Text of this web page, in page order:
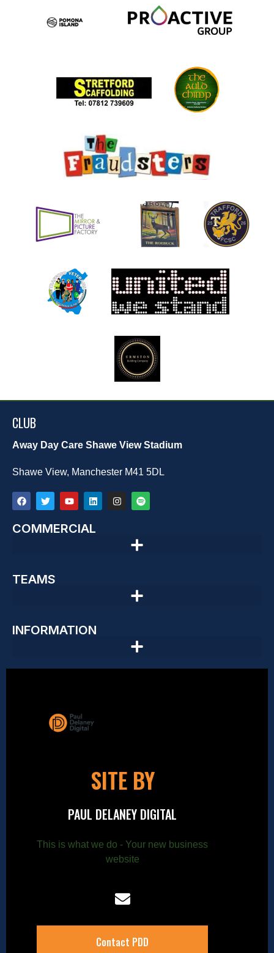
CLUB
Away Day Care Shawe View Stadium
Shawe View, Manchester M41 5DL
COMMERCIAL
TEAMS
INFORMATION
SITE BY
PAUL DELANEY DIGITAL
This is what we do - Your new business
website
Contact PDD